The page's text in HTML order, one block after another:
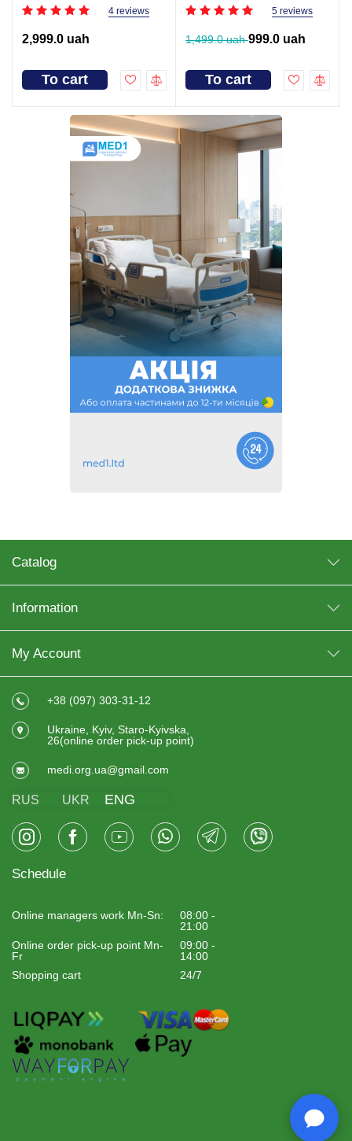
4 reviews
2,999.0 uah
To cart
5 reviews
1,499.0 uah999.0 uah
To cart
Catalog
Information
My Account
+38 (097) 303-31-12
Ukraine, Kyiv, Staro-Kyivska,
26(online order pick-up point)
medi.org.ua@gmail.com
RUS UKR ENG
Schedule
Online managers work Mn-Sn:
08:00 -
21:00
Online order pick-up point Mn-
Fr
09:00 -
14:00
Shopping cart
24/7